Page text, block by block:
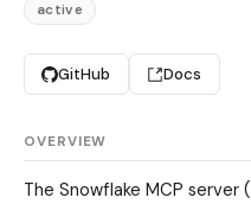
active
GitHub Docs
OVERVIEW
The Snowflake MCP server (